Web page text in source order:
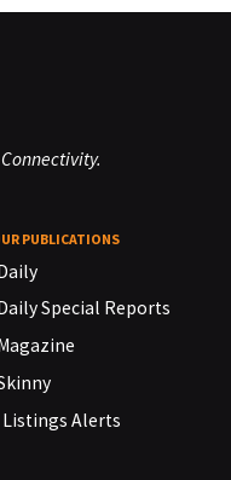
PUBLICATIONS
Special Reports
Alerts